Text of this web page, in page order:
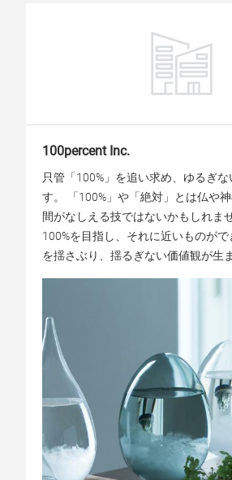
100percent Inc.
只管「100%」を追い求め、ゆるぎ
す。 「100%」や「絶対」とは仏や
間がなしえる技ではないかもしれま
100%を目指し、それに近いものが
を揺さぶり、揺るぎない価値観が生ま